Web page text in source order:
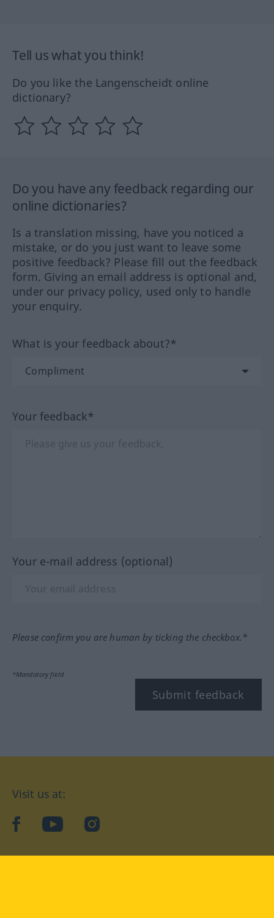
Tell us what you think!
Do you like the Langenscheidt online
dictionary?
Do you have any feedback regarding our
online dictionaries?
Is a translation missing, have you noticed a
mistake, or do you just want to leave some
positive feedback? Please fill out the feedback
form. Giving an email address is optional and,
under our privacy policy, used only to handle
your enquiry.
What is your feedback about?*
Your feedback*
Your e-mail address (optional)
Please confirm you are human by ticking the checkbox.*
*Mandatory field
Submit feedback
Visit us at:
facebookYouTubeInstagram